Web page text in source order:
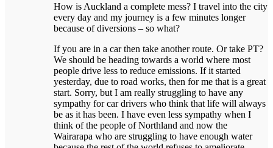
How is Auckland a complete mess? I travel into the city
every day and my journey is a few minutes longer
because of diversions – so what?
If you are in a car then take another route. Or take PT?
We should be heading towards a world where most
people drive less to reduce emissions. If it started
yesterday, due to road works, then for me that is a great
start. Sorry, but I am really struggling to have any
sympathy for car drivers who think that life will always
be as it has been. I have even less sympathy when I
think of the people of Northland and now the
Wairarapa who are struggling to have enough water